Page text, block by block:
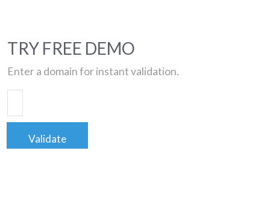
TRY FREE DEMO
Enter a domain for instant validation.
Validate